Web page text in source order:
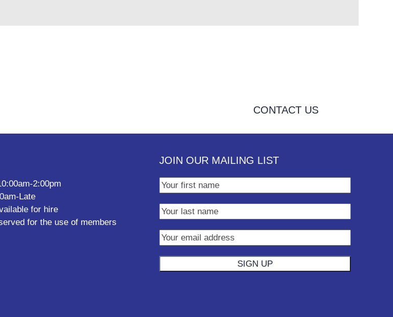
CONTACT US
2:00pm
Late
for hire
for the use of members
JOIN OUR MAILING LIST